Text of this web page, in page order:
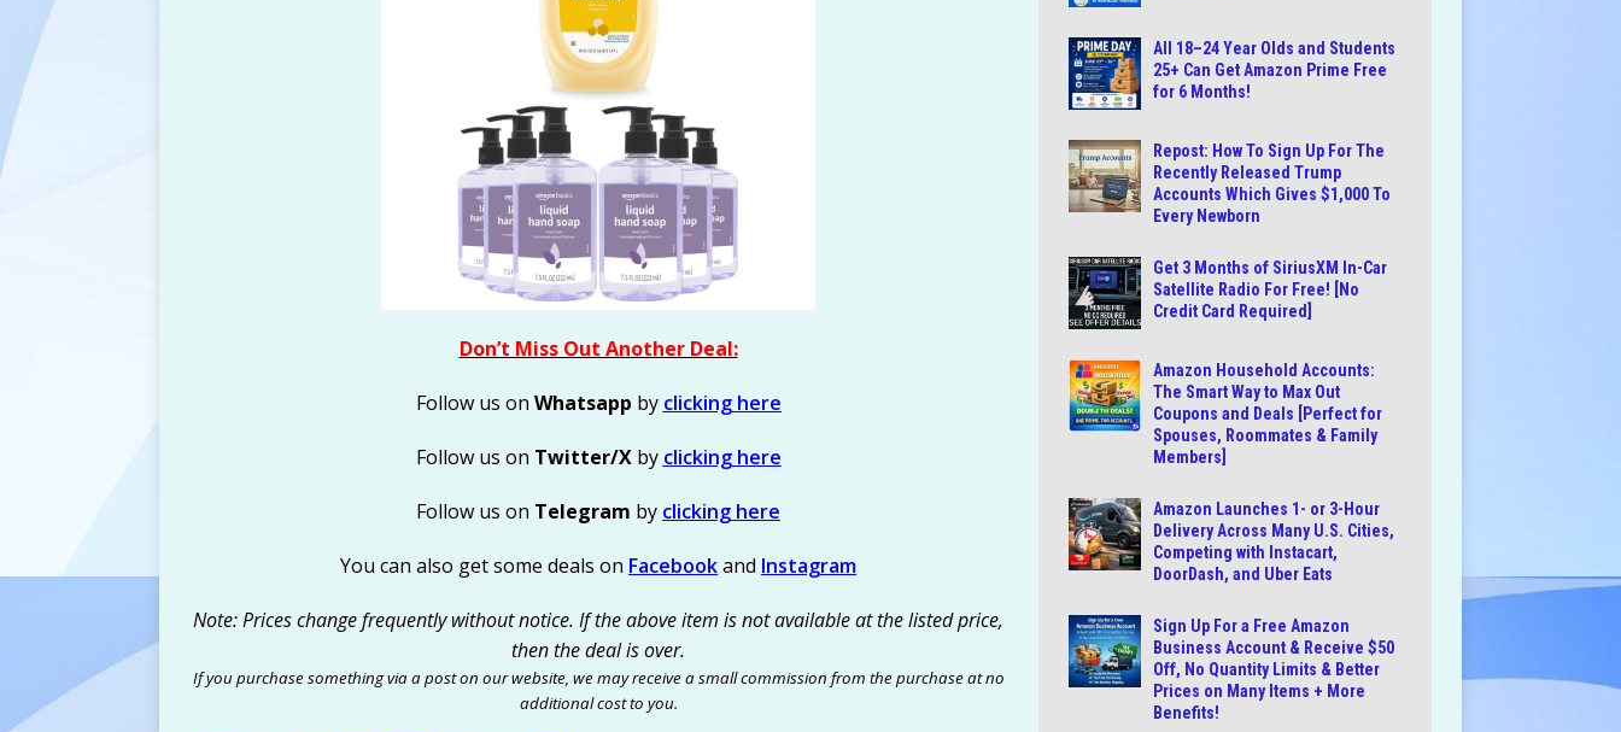
Don’t Miss Out Another Deal:
Follow us on Whatsapp by clicking here
Follow us on Twitter/Xby clicking here
Follow us on Telegram by clicking here
You can also get some deals on Facebookand Instagram
Note: Prices change frequently without notice. If the above item is not available at the listed price,
then the deal is over.
If you purchase something via a post on our website, we may receive a small commission from the purchase at no
additional cost to you.
All 18–24 Year Olds and Students
25+ Can Get Amazon Prime Free
for 6 Months!
Repost: How To Sign Up For The
Recently Released Trump
Accounts Which Gives $1,000 To
Every Newborn
Get 3 Months of SiriusXM In-Car
Satellite Radio For Free! [No
Credit Card Required]
Amazon Household Accounts:
The Smart Way to Max Out
Coupons and Deals [Perfect for
Spouses, Roommates & Family
Members]
Amazon Launches 1- or 3-Hour
Delivery Across Many U.S. Cities,
Competing with Instacart,
DoorDash, and Uber Eats
Sign Up For a Free Amazon
Business Account & Receive $50
Off, No Quantity Limits & Better
Prices on Many Items + More
Benefits!